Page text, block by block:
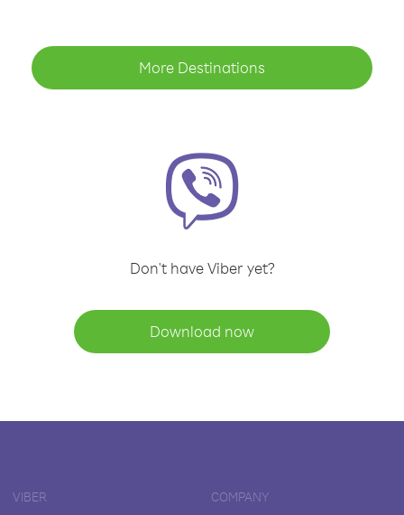
More Destinations
Don't have Viber yet?
Download now
VIBER COMPANY